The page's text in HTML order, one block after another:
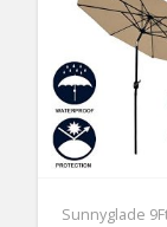
Sunnyglade